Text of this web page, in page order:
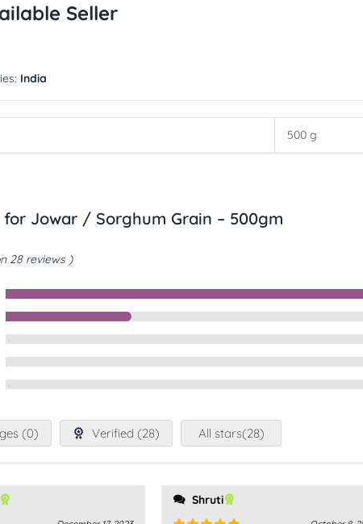
Seller
India
500 g
for Jowar / Sorghum Grain – 500gm
28 reviews
(0) Verified (28) All stars(28)
Shruti